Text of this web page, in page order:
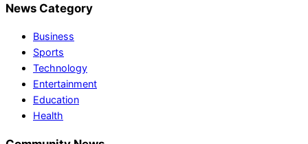
News Category
Business
Sports
Technology
Entertainment
Education
Health